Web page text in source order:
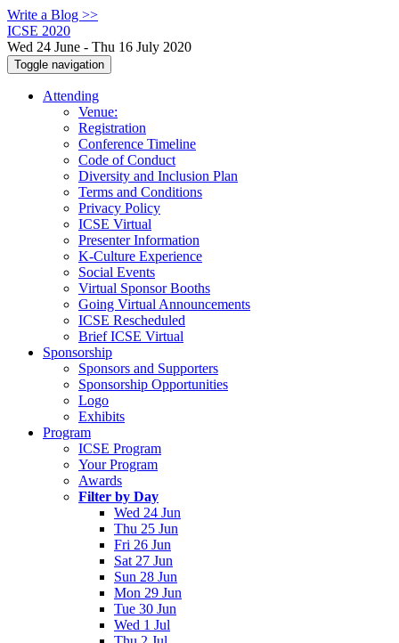
Write a Blog >>
ICSE 2020
Wed 24 June - Thu 16 July 2020
Toggle navigation
Attending
Venue:
Registration
Conference Timeline
Code of Conduct
Diversity and Inclusion Plan
Terms and Conditions
Privacy Policy
ICSE Virtual
Presenter Information
K-Culture Experience
Social Events
Virtual Sponsor Booths
Going Virtual Announcements
ICSE Rescheduled
Brief ICSE Virtual
Sponsorship
Sponsors and Supporters
Sponsorship Opportunities
Logo
Exhibits
Program
ICSE Program
Your Program
Awards
Filter by Day
Wed 24 Jun
Thu 25 Jun
Fri 26 Jun
Sat 27 Jun
Sun 28 Jun
Mon 29 Jun
Tue 30 Jun
Wed 1 Jul